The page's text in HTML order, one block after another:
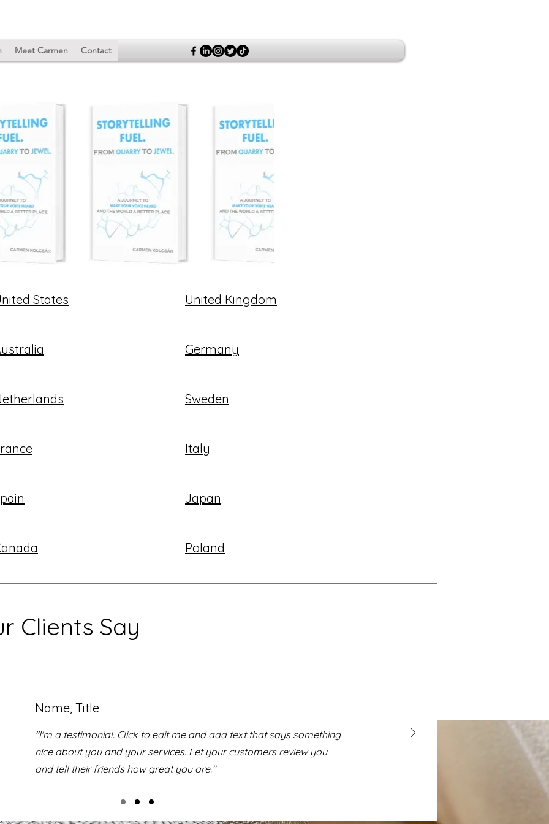
Meet Carmen Contact
States United Kingdom
Germany
Sweden
Italy
Japan
Poland
Clients Say
Name, Title
"I'm a testimonial. Click to edit me and add text that says something
nice about you and your services. Let your customers review you
and tell their friends how great you are."